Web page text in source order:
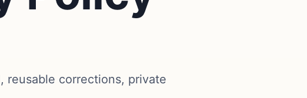
reusable corrections, private